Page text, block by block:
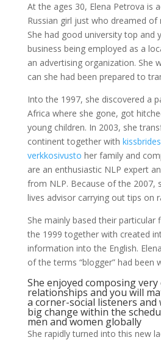
At the ages 30, Elena Petrova is
Russian girl just who dreamed of
She had good university top and
business being employed as a
an advertising organization. She
can she had been prepared to
Into the 1997, she discovered a
Africa where she gone, got
young children. In 2003, she
continent together with
verkkosivusto her family and
are an enthusiastic NLP expert
from NLP. Because of the 2007,
lives advisor carrying out tips on
She mainly based their particular
the 1999 together with created
information into the English.
of the terms “blogger” had been
She enjoyed composing
relationships and you will
a corner-social listeners and
big change within the
men and women globally
She rapidly turned into this new